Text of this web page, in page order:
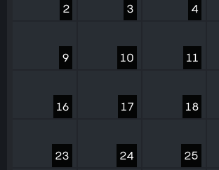
2 3 4
9 10 11
16 17 18
23 24 25